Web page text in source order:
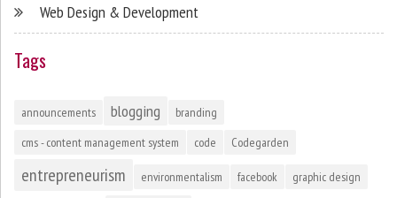
Web Design & Development
Tags
announcements blogging
branding
cms - content management system
code Codegarden
entrepreneurism environmentalism facebook graphic design